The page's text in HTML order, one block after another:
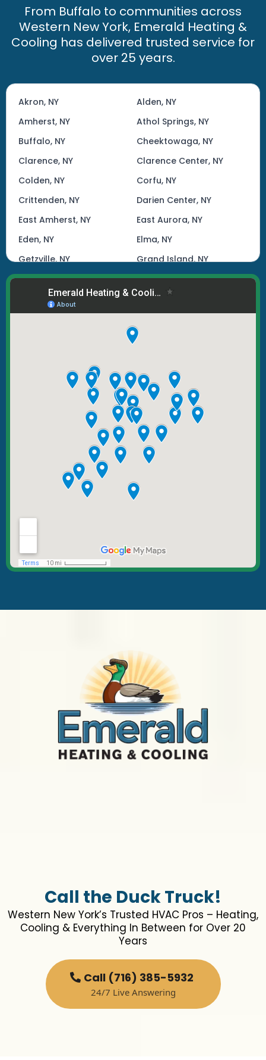
From Buffalo to communities across
Western New York, Emerald Heating &
Cooling has delivered trusted service for
over 25 years.
Akron, NY
Alden, NY
Amherst, NY
Athol Springs, NY
Buffalo, NY
Cheektowaga, NY
Clarence, NY
Clarence Center, NY
Colden, NY
Corfu, NY
Crittenden, NY
Darien Center, NY
East Amherst, NY
East Aurora, NY
Eden, NY
Elma, NY
Getzville, NY
Grand Island, NY
Hamburg, NY
Kenmore, NY
Lake View, NY
Lancaster, NY
Orchard Park, NY
Williamsville, NY
Call the Duck Truck!
Western New York’s Trusted HVAC Pros – Heating,
Cooling & Everything In Between for Over 20
Years
Call (716) 385-5932
24/7 Live Answering